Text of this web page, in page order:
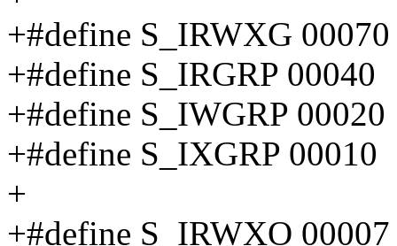
+#define S_IRWXG 00070
+#define S_IRGRP 00040
+#define S_IWGRP 00020
+#define S_IXGRP 00010
+
+#define S_IRWXO 00007